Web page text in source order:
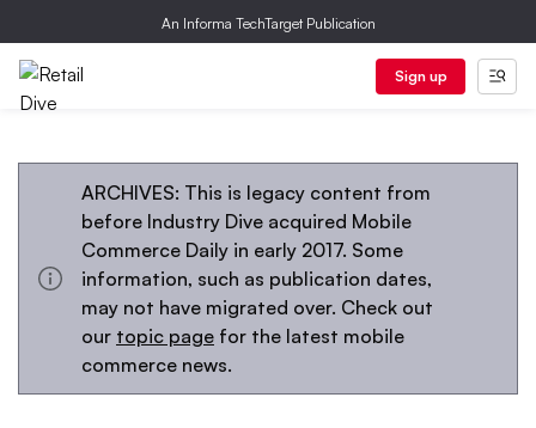
An Informa TechTarget Publication
Sign up
ARCHIVES: This is legacy content from
before Industry Dive acquired Mobile
Commerce Daily in early 2017. Some
information, such as publication dates,
may not have migrated over. Check out
our topic page for the latest mobile
commerce news.